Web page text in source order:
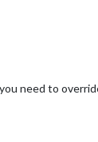
need to